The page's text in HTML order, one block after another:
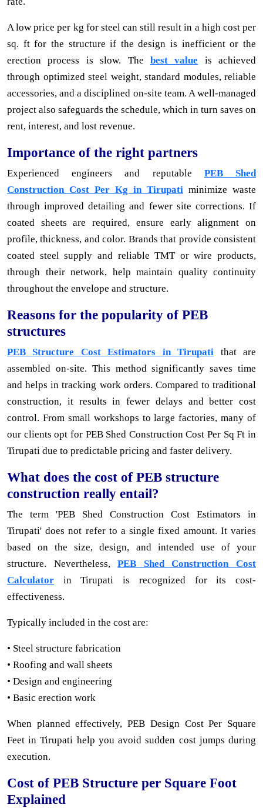
A low price per kg for steel can still result in a high cost per
sq. ft for the structure if the design is inefficient or the
erection process is slow. The best value is achieved
through optimized steel weight, standard modules, reliable
accessories, and a disciplined on-site team. A well-managed
project also safeguards the schedule, which in turn saves on
rent, interest, and lost revenue.
Importance of the right partners
Experienced engineers and reputable PEB Shed
Construction Cost Per Kg in Tirupati minimize waste
through improved detailing and fewer site corrections. If
coated sheets are required, ensure early alignment on
profile, thickness, and color. Brands that provide consistent
coated steel supply and reliable TMT or wire products,
through their network, help maintain quality continuity
throughout the envelope and structure.
Reasons for the popularity of PEB
structures
PEB Structure Cost Estimators in Tirupati that are
assembled on-site. This method significantly saves time
and helps in tracking work orders. Compared to traditional
construction, it results in fewer delays and better cost
control. From small workshops to large factories, many of
our clients opt for PEB Shed Construction Cost Per Sq Ft in
Tirupati due to predictable pricing and faster delivery.
What does the cost of PEB structure
construction really entail?
The term 'PEB Shed Construction Cost Estimators in
Tirupati' does not refer to a single fixed amount. It varies
based on the size, design, and intended use of your
structure. Nevertheless,PEB Shed Construction Cost
Calculator in Tirupati is recognized for its cost-
effectiveness.
Typically included in the cost are:
• Steel structure fabrication
• Roofing and wall sheets
• Design and engineering
• Basic erection work
When planned effectively, PEB Design Cost Per Square
Feet in Tirupati help you avoid sudden cost jumps during
execution.
Cost of PEB Structure per Square Foot
Explained